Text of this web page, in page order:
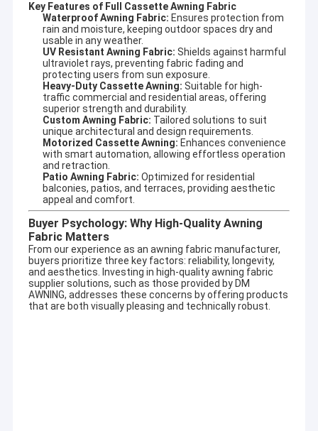
Home
Products
About Us
Factory Tour
Quality Control
Contact Us
News
Request A Quote
Retractable Awning Hardware
Key Features of Full Cassette Awning Fabric
Waterproof Awning Fabric: Ensures protection from
rain and moisture, keeping outdoor spaces dry and
usable in any weather.
UV Resistant Awning Fabric: Shields against harmful
ultraviolet rays, preventing fabric fading and
protecting users from sun exposure.
Heavy-Duty Cassette Awning: Suitable for high-
traffic commercial and residential areas, offering
superior strength and durability.
Custom Awning Fabric: Tailored solutions to suit
unique architectural and design requirements.
Motorized Cassette Awning: Enhances convenience
with smart automation, allowing effortless operation
and retraction.
Patio Awning Fabric: Optimized for residential
balconies, patios, and terraces, providing aesthetic
appeal and comfort.
Buyer Psychology: Why High-Quality Awning
Fabric Matters
From our experience as an awning fabric manufacturer,
buyers prioritize three key factors: reliability, longevity,
and aesthetics. Investing in high-qualityawning fabric
suppliersolutions, such as those provided by DM
AWNING, addresses these concerns by offering products
that are both visually pleasing and technically robust.
Company profile
DM AWNING SULOTION CO., LTD professional
awning&sunshade for outdoor products with
R&D,wholesales and marketing.We are a manufacturer
specializing in designing and producing outdoor
sunshade productsand enjoyed high reputation in this
business cycle at home and aboard.
It involves a wide variety of outdoor awning,awning
component,tent,outdoor giant umbrella and so on. There are
also aluminum alloy products, such as terrace shed, aluminum
alloy window shed, aluminum alloy carport, sunroom, pavilion,
grape frame and other high-end products.
Adhering to the concept of quality first and service first.
Excellent quality, long quality guarantee,beautiful appearance,
flexible installation, can resist strong wind, anti-aging, anti-
corrosion,anti-radiation. Help customers with high quality
service, answer production, design, transportation,